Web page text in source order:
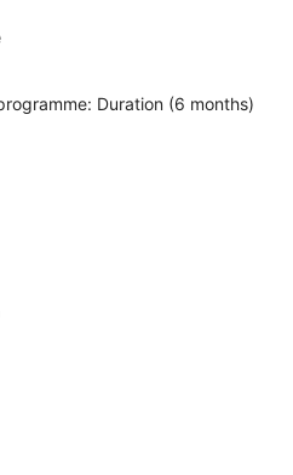
Duration (6 months)